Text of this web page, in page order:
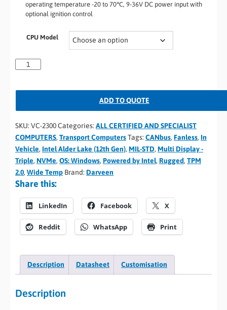
operating temperature -20 to 70℃, 9-36V DC power input with
optional ignition control
CPU Model
ADD TO QUOTE
SKU: VC-2300Categories: ALL CERTIFIED AND SPECIALIST
COMPUTERS, Transport ComputersTags: CANbus, Fanless, In
Vehicle, Intel Alder Lake (12th Gen), MIL-STD, Multi Display -
Triple, NVMe, OS: Windows, Powered by Intel, Rugged, TPM
2.0, Wide Temp Brand: Darveen
Share this:
LinkedIn Facebook X
Reddit WhatsApp Print
Description Datasheet Customisation
Description